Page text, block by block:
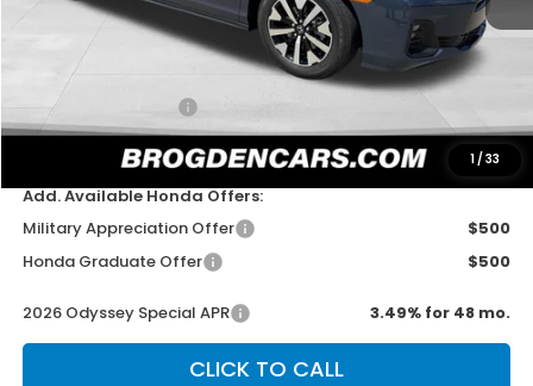
1 /33
$44,290
Dealer Discount
-$750
Documentation Fee
Sale Price
$44,039
Add. Available Honda Offers:
Military Appreciation Offer
$500
Honda Graduate Offer
$500
2026 Odyssey Special APR 3.49% for 48 mo.
CLICK TO CALL